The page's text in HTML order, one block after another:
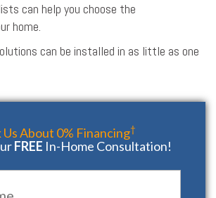
can help you choose the
home.
can be installed in as little as one
Us About 0% Financing†
FREE In-Home Consultation!
First